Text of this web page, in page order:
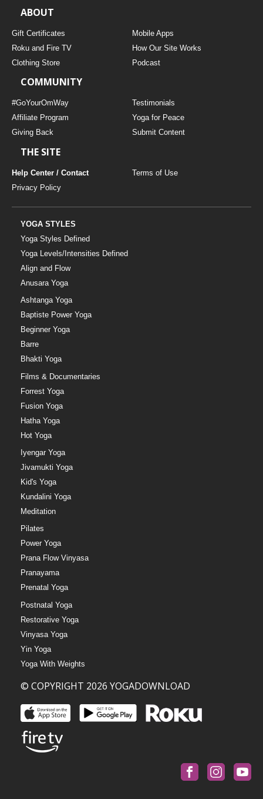
ABOUT
Gift Certificates
Mobile Apps
Roku and Fire TV
How Our Site Works
Clothing Store
Podcast
COMMUNITY
#GoYourOmWay
Testimonials
Affiliate Program
Yoga for Peace
Giving Back
Submit Content
THE SITE
Help Center / Contact
Terms of Use
Privacy Policy
YOGA STYLES
Yoga Styles Defined
Yoga Levels/Intensities Defined
Align and Flow
Anusara Yoga
Ashtanga Yoga
Baptiste Power Yoga
Beginner Yoga
Barre
Bhakti Yoga
Films & Documentaries
Forrest Yoga
Fusion Yoga
Hatha Yoga
Hot Yoga
Iyengar Yoga
Jivamukti Yoga
Kid's Yoga
Kundalini Yoga
Meditation
Pilates
Power Yoga
Prana Flow Vinyasa
Pranayama
Prenatal Yoga
Postnatal Yoga
Restorative Yoga
Vinyasa Yoga
Yin Yoga
Yoga With Weights
© COPYRIGHT 2026 YOGADOWNLOAD